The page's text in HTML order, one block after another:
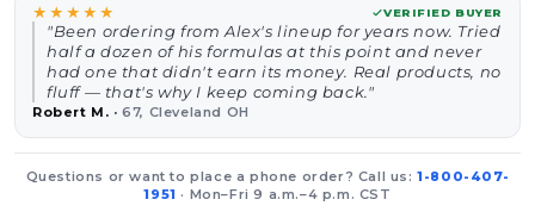
★★★★★ VERIFIED BUYER
"Been ordering from Alex's lineup for years now. Tried
half a dozen of his formulas at this point and never
had one that didn't earn its money. Real products, no
fluff — that's why I keep coming back."
Robert M. ·67, Cleveland OH
Questions or want to place a phone order? Call us:1-800-407-
1951 · Mon–Fri 9 a.m.–4 p.m. CST